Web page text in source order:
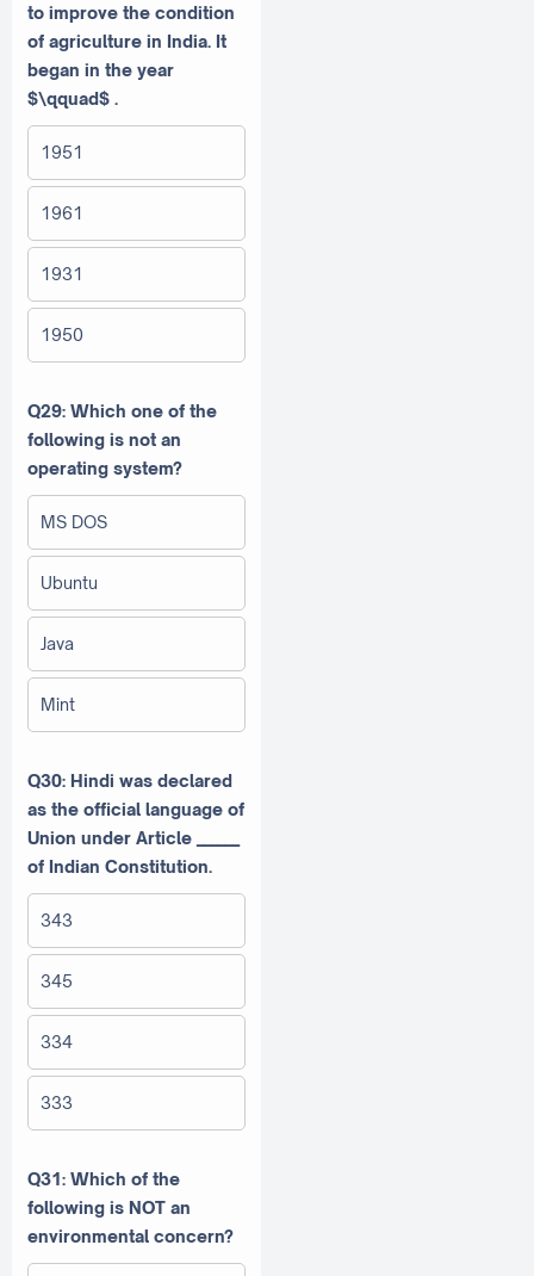
to improve the condition
of agriculture in India. It
began in the year
$\qquad$ .
1951
1961
1931
1950
Q29: Which one of the
following is not an
operating system?
MS DOS
Ubuntu
Java
Mint
Q30: Hindi was declared
as the official language of
Union under Article ______
of Indian Constitution.
343
345
334
333
Q31: Which of the
following is NOT an
environmental concern?